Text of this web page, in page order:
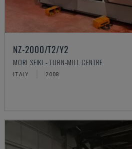
NZ-2000/T2/Y2
MORI SEIKI - TURN-MILL CENTRE
ITALY 2008